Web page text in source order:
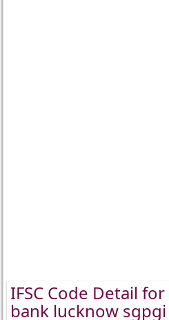
IFSC Code Detail
bank lucknow